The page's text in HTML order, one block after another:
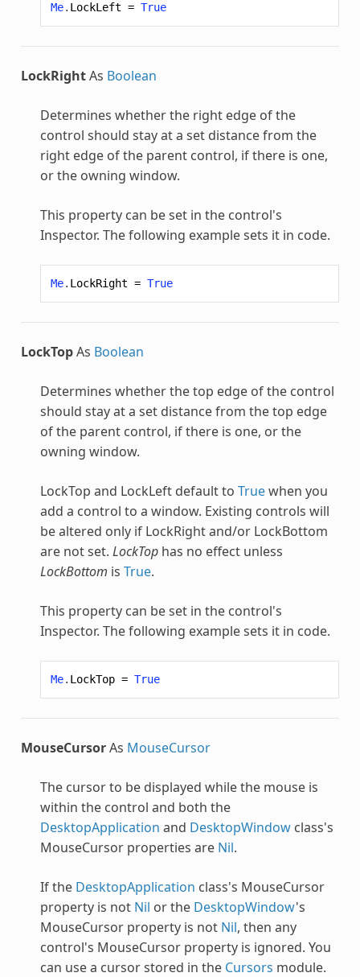
Me. LockLeft = True
LockRightAs Boolean
Determines whether the right edge of the
control should stay at a set distance from the
right edge of the parent control, if there is one,
or the owning window.
This property can be set in the control's
Inspector. The following example sets it in code.
Me. LockRight = True
LockTopAs Boolean
Determines whether the top edge of the control
should stay at a set distance from the top edge
of the parent control, if there is one, or the
owning window.
LockTop and LockLeft default to Truewhen you
add a control to a window. Existing controls will
be altered only if LockRight and/or LockBottom
are not set. LockTophas no effect unless
LockBottom is True.
This property can be set in the control's
Inspector. The following example sets it in code.
Me. LockTop = True
MouseCursorAs MouseCursor
The cursor to be displayed while the mouse is
within the control and both the
DesktopApplication and DesktopWindowclass's
MouseCursor properties are Nil.
If the DesktopApplication class's MouseCursor
property is not Nil or the DesktopWindow's
MouseCursor property is not Nil, then any
control's MouseCursor property is ignored. You
can use a cursor stored in the Cursors module.